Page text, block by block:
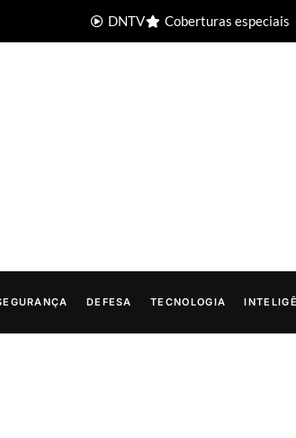
DNTV Coberturas especiais
DEFESA TECNOLOGIA